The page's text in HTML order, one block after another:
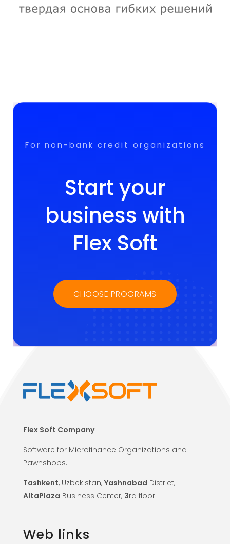
For non-bank credit organizations
Start your
business with
Flex Soft
CHOOSE PROGRAMS
Flex Soft Company
Software for Microfinance Organizations and
Pawnshops.
Tashkent, Uzbekistan, Yashnabad District,
AltaPlaza Business Center, 3rd floor.
Web links